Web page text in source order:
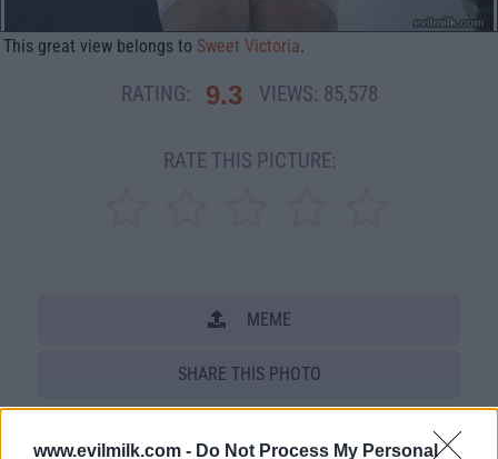
www.evilmilk.com - Do Not Process My Personal
This great view belongs to Sweet Victoria.
RATING: 9.3 VIEWS: 85,578
RATE THIS PICTURE:
MEME
SHARE THIS PHOTO